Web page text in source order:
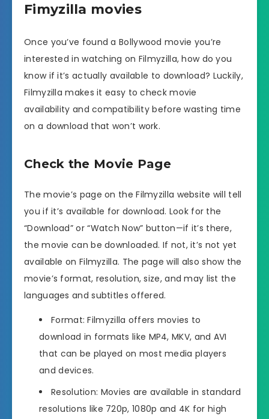
Fimyzilla movies
Once you’ve found a Bollywood movie you’re
interested in watching on Filmyzilla, how do you
know if it’s actually available to download? Luckily,
Filmyzilla makes it easy to check movie
availability and compatibility before wasting time
on a download that won’t work.
Check the Movie Page
The movie’s page on the Filmyzilla website will tell
you if it’s available for download. Look for the
“Download” or “Watch Now” button—if it’s there,
the movie can be downloaded. If not, it’s not yet
available on Filmyzilla. The page will also show the
movie’s format, resolution, size, and may list the
languages and subtitles offered.
Format: Filmyzilla offers movies to
download in formats like MP4, MKV, and AVI
that can be played on most media players
and devices.
Resolution: Movies are available in standard
resolutions like 720p, 1080p and 4K for high